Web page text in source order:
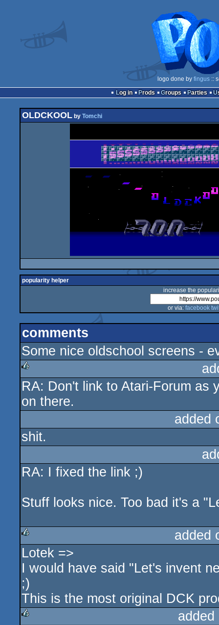
logo done by fingus ::
Log in
Prods Groups Parties
OLDCKOOL by Tomchi
popularity helper
increase the
or via: facebook
comments
Some nice oldschool screens -
rulez
RA: Don't link to Atari-Forum as
on there.
added
shit.
RA: I fixed the link ;)
Stuff looks nice. Too bad it's a
rulez
added
Lotek =>
I would have said "Let's invent
;)
This is the most original DCK